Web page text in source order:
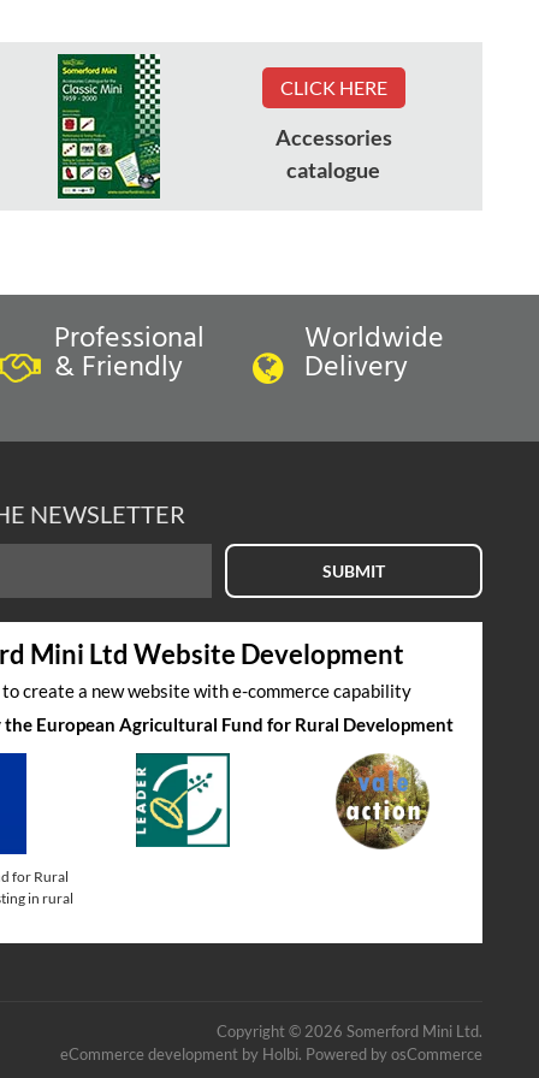
CLICK HERE
Accessories
catalogue
Professional
& Friendly
Worldwide
Delivery
NEWSLETTER
SUBMIT
Mini Ltd Website Development
create a new website with e-commerce capability
European Agricultural Fund for Rural Development
for Rural
in rural
Copyright © 2026 Somerford Mini Ltd.
eCommerce developmentby Holbi. Powered by osCommerce